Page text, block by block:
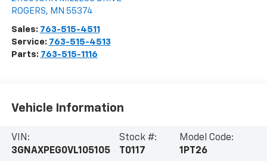
ROGERS, MN 55374
Sales: 763-515-4511
Service: 763-515-4513
Parts: 763-515-1116
Vehicle Information
VIN:
3GNAXPEG0VL105105
Stock #:
T0117
Model Code:
1PT26